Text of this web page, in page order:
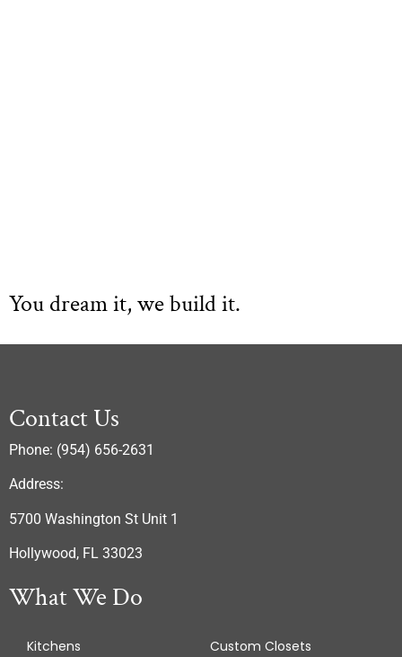
You dream it, we build it.
Contact Us
Phone: (954) 656-2631
Address:
5700 Washington St Unit 1
Hollywood, FL 33023
What We Do
Kitchens
Custom Closets